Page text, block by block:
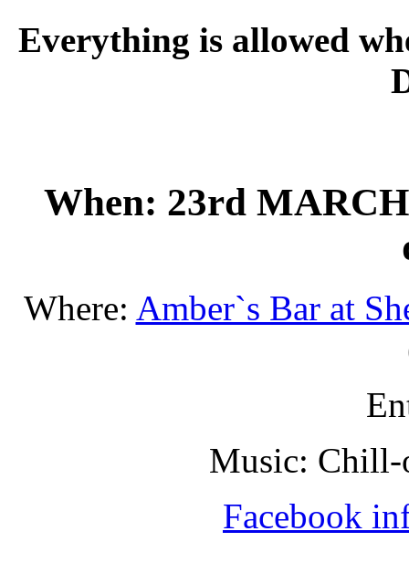
Everything is allowed
When: 23rd
Where: Amber`s Bar at
Music: Chill-
Facebook